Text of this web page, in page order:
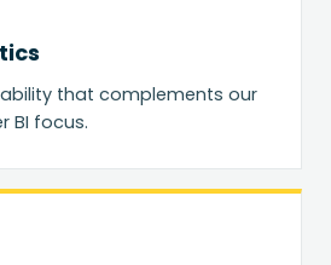
that complements our
BI focus.